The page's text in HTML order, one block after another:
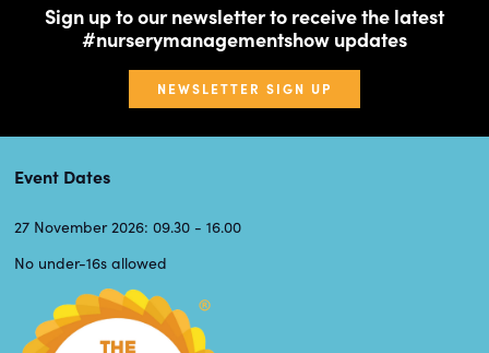
Sign up to our newsletter to receive the latest
#nurserymanagementshow updates
NEWSLETTER SIGN UP
Event Dates
27 November 2026: 09.30 - 16.00
No under-16s allowed